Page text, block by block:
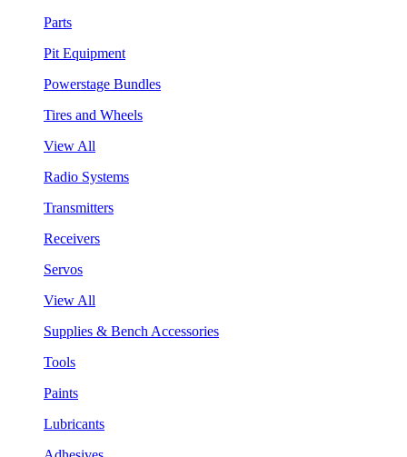
Parts
Pit Equipment
Powerstage Bundles
Tires and Wheels
View All
Radio Systems
Transmitters
Receivers
Servos
View All
Supplies & Bench Accessories
Tools
Paints
Lubricants